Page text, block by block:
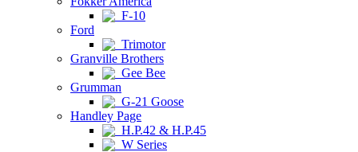
F-10
Ford
Trimotor
Granville Brothers
Gee Bee
Grumman
G-21 Goose
Handley Page
H.P.42 & H.P.45
W Series